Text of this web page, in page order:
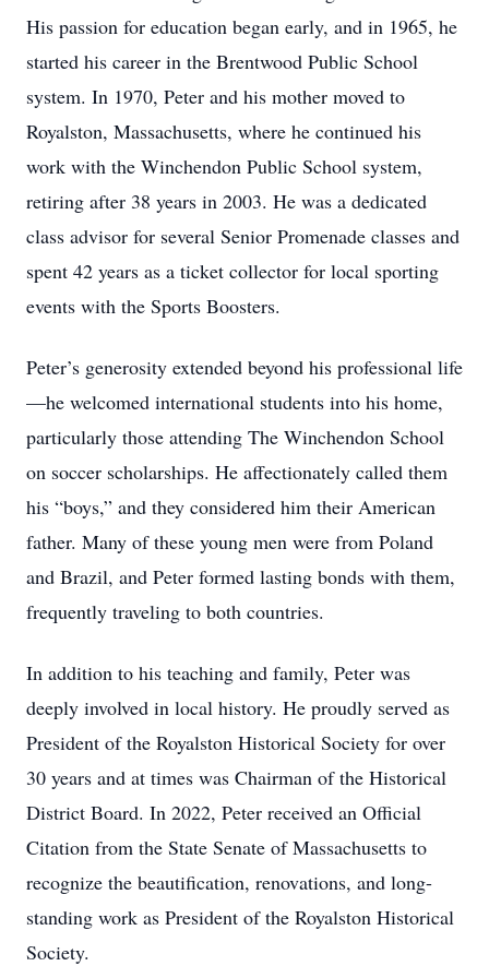
His passion for education began early, and in 1965, he
started his career in the Brentwood Public School
system. In 1970, Peter and his mother moved to
Royalston, Massachusetts, where he continued his
work with the Winchendon Public School system,
retiring after 38 years in 2003. He was a dedicated
class advisor for several Senior Promenade classes and
spent 42 years as a ticket collector for local sporting
events with the Sports Boosters.
Peter’s generosity extended beyond his professional life
—he welcomed international students into his home,
particularly those attending The Winchendon School
on soccer scholarships. He affectionately called them
his “boys,” and they considered him their American
father. Many of these young men were from Poland
and Brazil, and Peter formed lasting bonds with them,
frequently traveling to both countries.
In addition to his teaching and family, Peter was
deeply involved in local history. He proudly served as
President of the Royalston Historical Society for over
30 years and at times was Chairman of the Historical
District Board. In 2022, Peter received an Official
Citation from the State Senate of Massachusetts to
recognize the beautification, renovations, and long-
standing work as President of the Royalston Historical
Society.